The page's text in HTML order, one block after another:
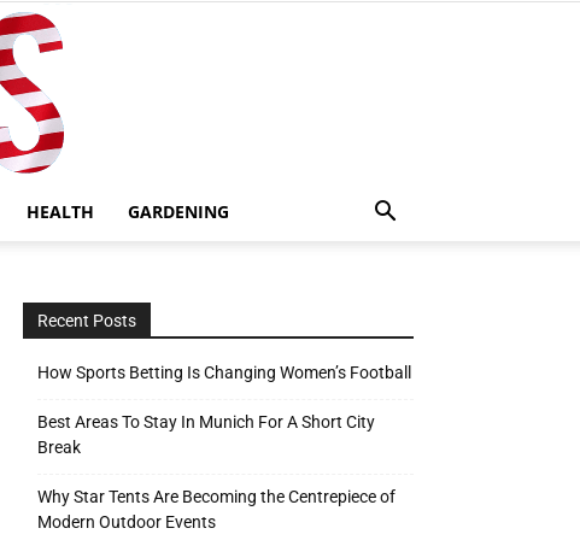
HEALTH GARDENING
Recent Posts
How Sports Betting Is Changing Women’s Football
Best Areas To Stay In Munich For A Short City
Break
Why Star Tents Are Becoming the Centrepiece of
Modern Outdoor Events